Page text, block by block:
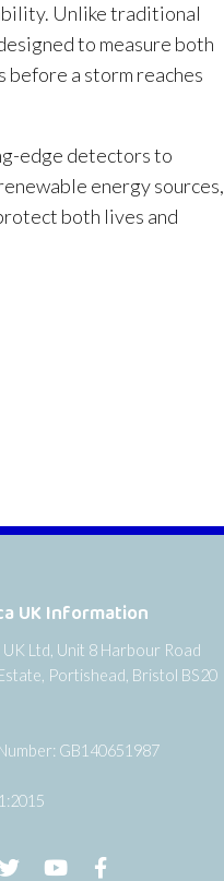
Unlike traditional
to measure both
before a storm reaches
edge detectors to
energy sources,
both lives and
UK Information
UK Ltd, Unit 8 Harbour Road
Portishead, Bristol BS20
GB140651987
us on LinkedIn
Follow us on Twitter
Follow us on YouTube